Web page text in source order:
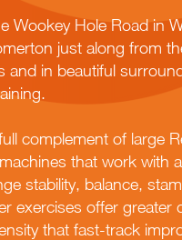
Wookey Hole Road in
just along from
and in beautiful
complement of large
that work with
stability, balance,
exercises offer greater
that fast-track